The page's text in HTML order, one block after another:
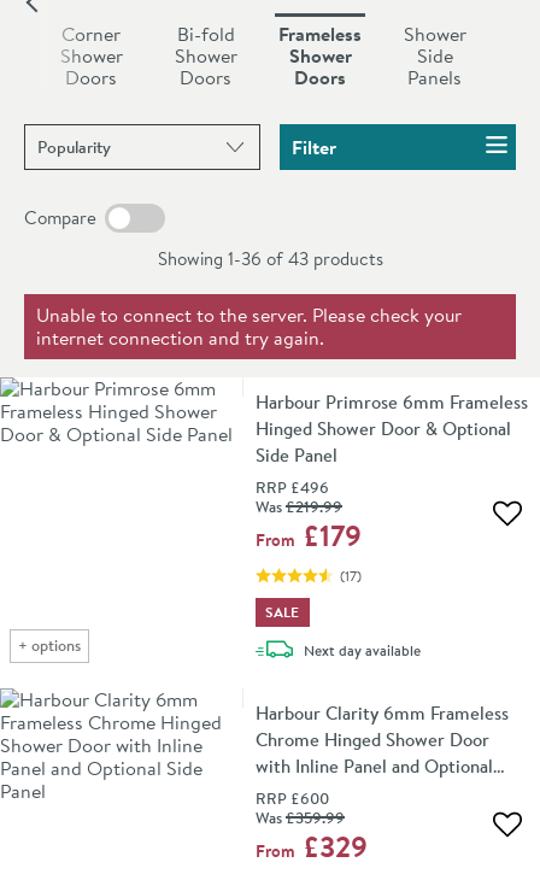
sturdy feel (especially with the thicker glass favoured
nowadays) all the while relying on a much smaller
'barely-there' frame. At Drench we've carefully curated
from leading bathroom brands such as
Crosswaterand more.
Corner
Shower
Doors
Bi-fold
Shower
Doors
Frameless
Shower
Doors
Shower
Side
Panels
Sort products by Filter
Compare
Showing 1-36 of43products
Unable to connect to the server. Please check your
internet connection and try again.
+ options
Harbour Primrose 6mm Frameless
Hinged Shower Door & Optional
Side Panel
RRP £496
Was£219.99
From £179
(17)
SALE
Next daydelivery
available
Harbour Clarity 6mm Frameless
Chrome Hinged Shower Door
with Inline Panel and Optional
Side Panel
RRP £600
Was£359.99
From £329